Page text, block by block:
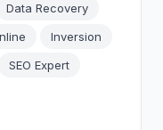
Data Recovery
Inversion
SEO Expert